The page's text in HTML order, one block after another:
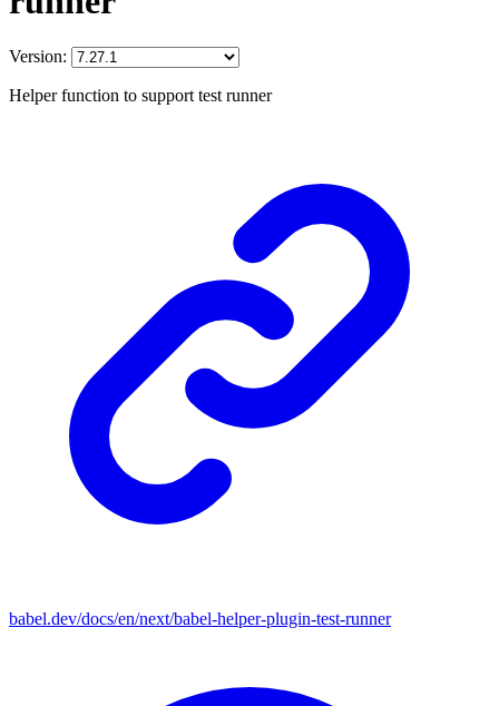
Version:
Helper function to support test runner
babel.dev/docs/en/next/babel-helper-plugin-test-runner